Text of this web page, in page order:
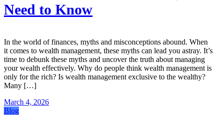
Need to Know
In the world of finances, myths and misconceptions abound. When
it comes to wealth management, these myths can lead you astray. It’s
time to debunk these myths and uncover the truth about managing
your wealth effectively. Why do people think wealth management is
only for the rich? Is wealth management exclusive to the wealthy?
Many […]
March 4, 2026
Blog